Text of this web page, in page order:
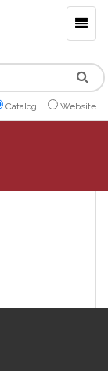
Catalog Website